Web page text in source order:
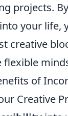
projects.
your life,
creative
flexible
of
Creative